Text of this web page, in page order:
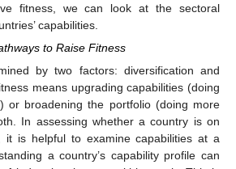
fitness, we can look at the sectoral
capabilities.
to Raise Fitness
by two factors: diversification and
means upgrading capabilities (doing
or broadening the portfolio (doing more
In assessing whether a country is on
it is helpful to examine capabilities at a
a country’s capability profile can